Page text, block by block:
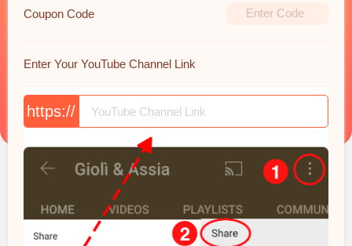
Coupon Code
Enter Your YouTube Channel Link
https://